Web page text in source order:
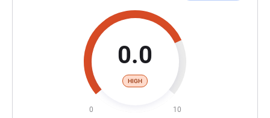
0.0
HIGH
0 10